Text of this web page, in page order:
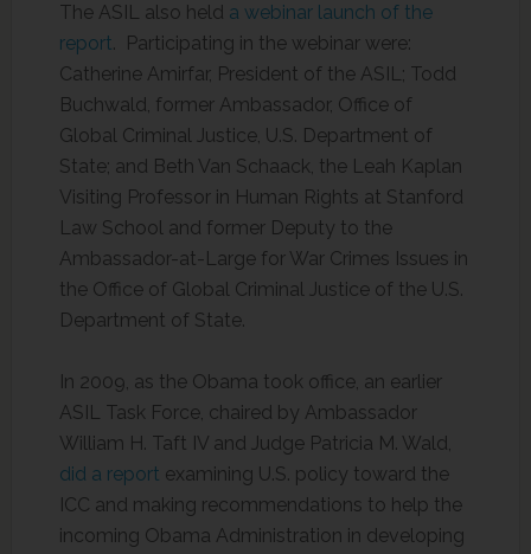
The ASIL also held a webinar launch of the
report. Participating in the webinar were:
Catherine Amirfar, President of the ASIL; Todd
Buchwald, former Ambassador, Office of
Global Criminal Justice, U.S. Department of
State; and Beth Van Schaack, the Leah Kaplan
Visiting Professor in Human Rights at Stanford
Law School and former Deputy to the
Ambassador-at-Large for War Crimes Issues in
the Office of Global Criminal Justice of the U.S.
Department of State.
In 2009, as the Obama took office, an earlier
ASIL Task Force, chaired by Ambassador
William H. Taft IV and Judge Patricia M. Wald,
did a report examining U.S. policy toward the
ICC and making recommendations to help the
incoming Obama Administration in developing